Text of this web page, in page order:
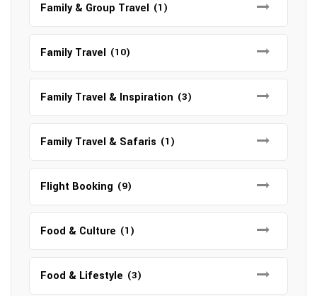
Family & Group Travel (1)
Family Travel (10)
Family Travel & Inspiration (3)
Family Travel & Safaris (1)
Flight Booking (9)
Food & Culture (1)
Food & Lifestyle (3)